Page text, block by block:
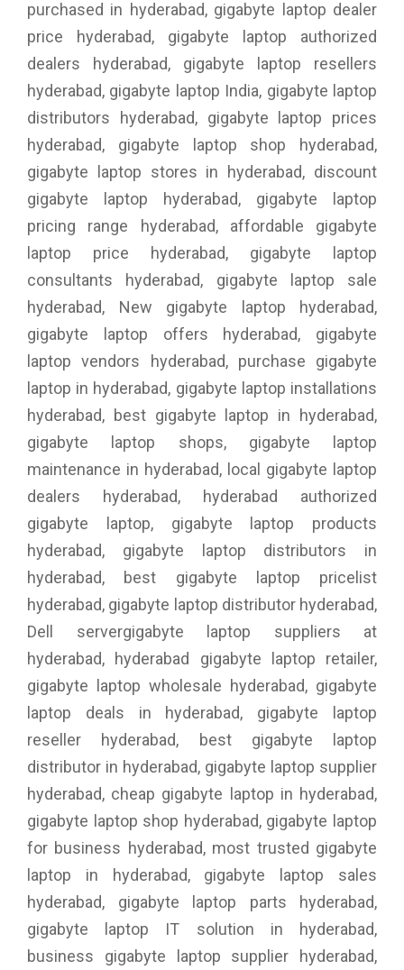
purchased in hyderabad, gigabyte laptop dealer
price hyderabad, gigabyte laptop authorized
dealers hyderabad, gigabyte laptop resellers
hyderabad, gigabyte laptop India, gigabyte laptop
distributors hyderabad, gigabyte laptop prices
hyderabad, gigabyte laptop shop hyderabad,
gigabyte laptop stores in hyderabad, discount
gigabyte laptop hyderabad, gigabyte laptop
pricing range hyderabad, affordable gigabyte
laptop price hyderabad, gigabyte laptop
consultants hyderabad, gigabyte laptop sale
hyderabad, New gigabyte laptop hyderabad,
gigabyte laptop offers hyderabad, gigabyte
laptop vendors hyderabad, purchase gigabyte
laptop in hyderabad, gigabyte laptop installations
hyderabad, best gigabyte laptop in hyderabad,
gigabyte laptop shops, gigabyte laptop
maintenance in hyderabad, local gigabyte laptop
dealers hyderabad, hyderabad authorized
gigabyte laptop, gigabyte laptop products
hyderabad, gigabyte laptop distributors in
hyderabad, best gigabyte laptop pricelist
hyderabad, gigabyte laptop distributor hyderabad,
Dell servergigabyte laptop suppliers at
hyderabad, hyderabad gigabyte laptop retailer,
gigabyte laptop wholesale hyderabad, gigabyte
laptop deals in hyderabad, gigabyte laptop
reseller hyderabad, best gigabyte laptop
distributor in hyderabad, gigabyte laptop supplier
hyderabad, cheap gigabyte laptop in hyderabad,
gigabyte laptop shop hyderabad, gigabyte laptop
for business hyderabad, most trusted gigabyte
laptop in hyderabad, gigabyte laptop sales
hyderabad, gigabyte laptop parts hyderabad,
gigabyte laptop IT solution in hyderabad,
business gigabyte laptop supplier hyderabad,